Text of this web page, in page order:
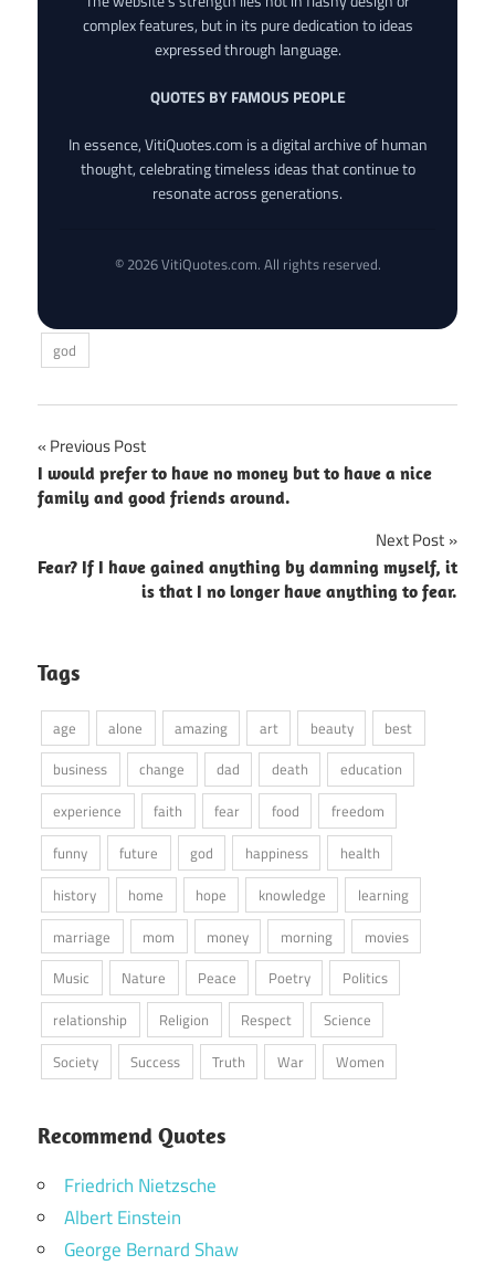
complex features, but in its pure dedication to ideas
expressed through language.
QUOTES BY FAMOUS PEOPLE
In essence, VitiQuotes.com is a digital archive of human
thought, celebrating timeless ideas that continue to
resonate across generations.
© 2026 VitiQuotes.com. All rights reserved.
god
Post
navigation
Previous Post
I would prefer to have no money but to have a nice
family and good friends around.
Next Post
Fear? If I have gained anything by damning myself, it
is that I no longer have anything to fear.
Tags
age alone amazing art beauty
best
business
change dad death
education
experience
faith fear food
freedom
funny
future god happiness
health
history
home hope knowledge
learning
marriage
mom money morning
movies
Music
Nature Peace Poetry
Politics
relationship
Religion Respect
Science
Society
Success Truth War Women
Recommend Quotes
Friedrich Nietzsche
Albert Einstein
George Bernard Shaw